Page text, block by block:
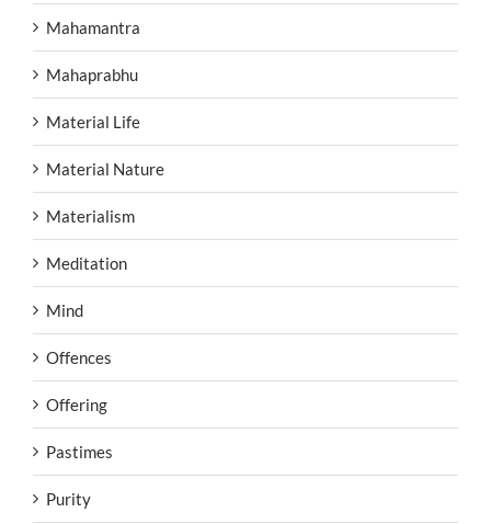
Mahamantra
Mahaprabhu
Material Life
Material Nature
Materialism
Meditation
Mind
Offences
Offering
Pastimes
Purity